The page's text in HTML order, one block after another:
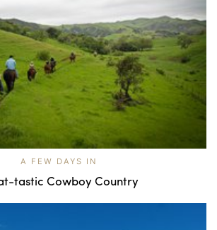
A FEW DAYS IN
tastic Cowboy Country